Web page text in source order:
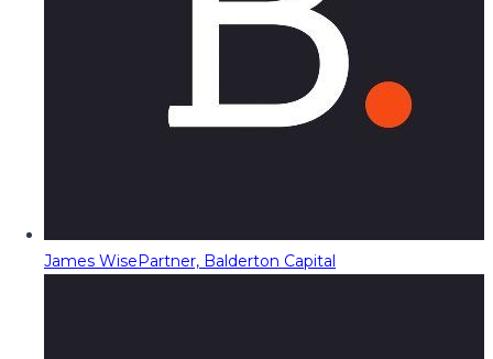
James WisePartner, Balderton Capital